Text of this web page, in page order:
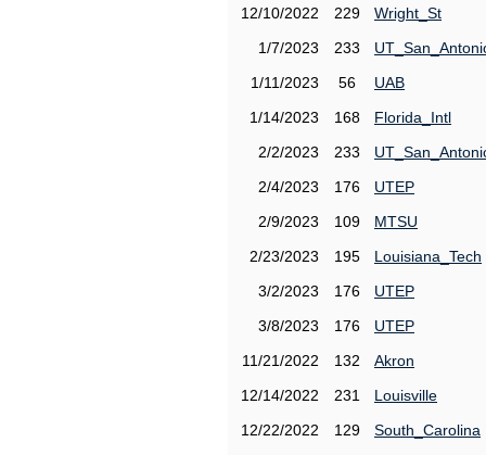
12/10/2022
229
Wright_St
1/7/2023
233
1/11/2023
56
UAB
1/14/2023
168
Florida_Intl
2/2/2023
233
2/4/2023
176
UTEP
2/9/2023
109
MTSU
2/23/2023
195
Louisiana_Tech
3/2/2023
176
UTEP
3/8/2023
176
UTEP
11/21/2022
132
Akron
12/14/2022
231
Louisville
12/22/2022
129
South_Carolina